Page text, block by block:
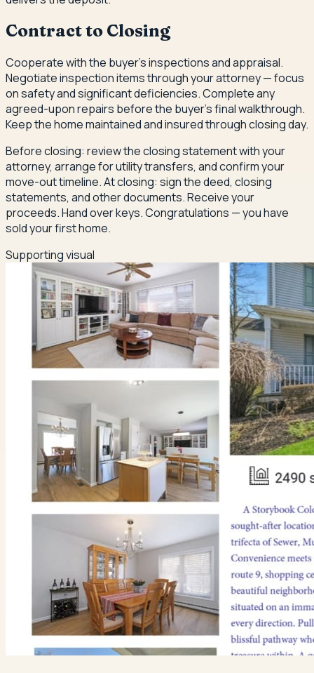
Contract to Closing
Cooperate with the buyer's inspections and appraisal.
Negotiate inspection items through your attorney — focus
on safety and significant deficiencies. Complete any
agreed-upon repairs before the buyer's final walkthrough.
Keep the home maintained and insured through closing day.
Before closing: review the closing statement with your
attorney, arrange for utility transfers, and confirm your
move-out timeline. At closing: sign the deed, closing
statements, and other documents. Receive your
proceeds. Hand over keys. Congratulations — you have
sold your first home.
Supporting visual